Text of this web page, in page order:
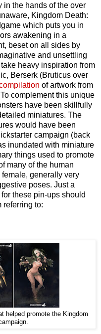
in the hands of the over
Kingdom Death:
which puts you in
awakening in a
beset on all sides by
and unsettling
heavy inspiration from
Berserk (Bruticus over
of artwork from
complement this unique
have been skillfully
miniatures. The
would have been
campaign (back
inundated with miniature
things used to promote
many of the human
generally very
poses. Just a
these pin-ups should
referring to:
helped promote the Kingdom